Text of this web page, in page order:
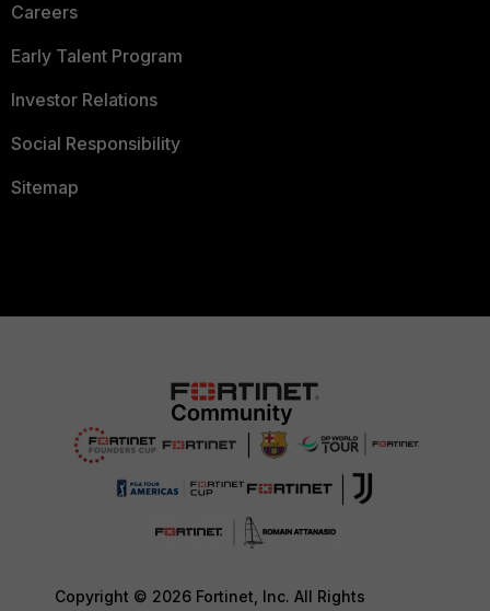
Careers
Early Talent Program
Investor Relations
Social Responsibility
Sitemap
Copyright © 2026 Fortinet, Inc. All Rights